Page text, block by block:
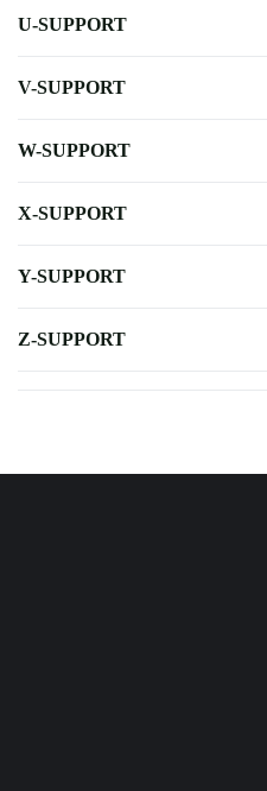
U-SUPPORT
V-SUPPORT
W-SUPPORT
X-SUPPORT
Y-SUPPORT
Z-SUPPORT